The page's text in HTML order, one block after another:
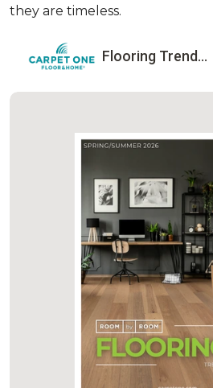
they are timeless.